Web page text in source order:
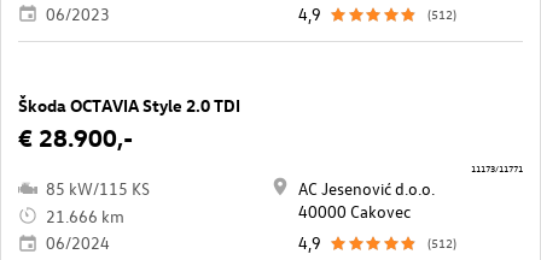
06/2023
4,9
(512)
Škoda OCTAVIA Style 2.0 TDI
€ 28.900,-
85 kW/115 KS
21.666 km
06/2024
AC Jesenović d.o.o.
40000 Cakovec
4,9
(512)
11173/11771